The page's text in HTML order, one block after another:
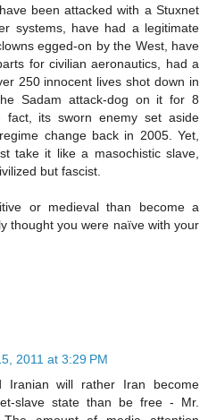
been attacked with a Stuxnet
systems, have had a legitimate
egged-on by the West, have
for civilian aeronautics, had a
250 innocent lives shot down in
Sadam attack-dog on it for 8
fact, its sworn enemy set aside
change back in 2005. Yet,
take it like a masochistic slave,
but fascist.
or medieval than become a
thought you were naïve with your
2011 at 3:29 PM
Iranian will rather Iran become
slave state than be free - Mr.